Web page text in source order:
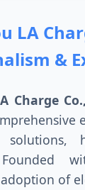
LA
&
Charge
solutions,
Founded
of